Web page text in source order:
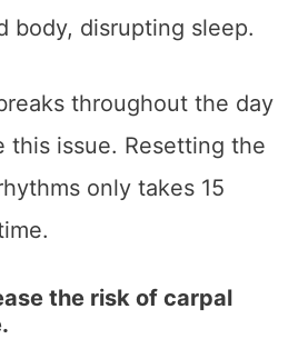
body, disrupting sleep.
throughout the day
this issue. Resetting the
only takes 15
the risk of carpal